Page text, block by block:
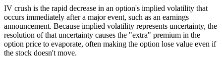
IV crush is the rapid decrease in an option's implied volatility that
occurs immediately after a major event, such as an earnings
announcement. Because implied volatility represents uncertainty, the
resolution of that uncertainty causes the "extra" premium in the
option price to evaporate, often making the option lose value even if
the stock doesn't move.